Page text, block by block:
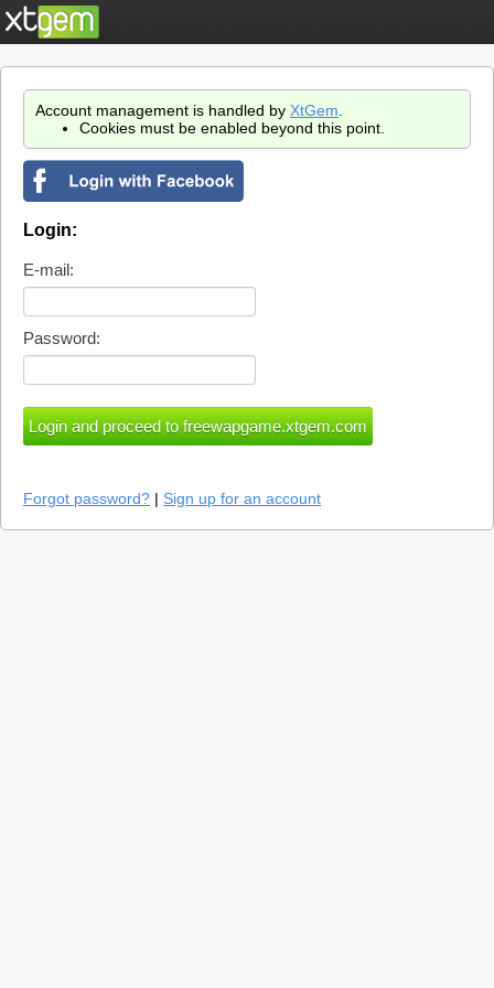
Account management is handled by XtGem
Cookies must be enabled beyond this point.
Login:
E-mail:
Password:
Forgot password? | Sign up for an account